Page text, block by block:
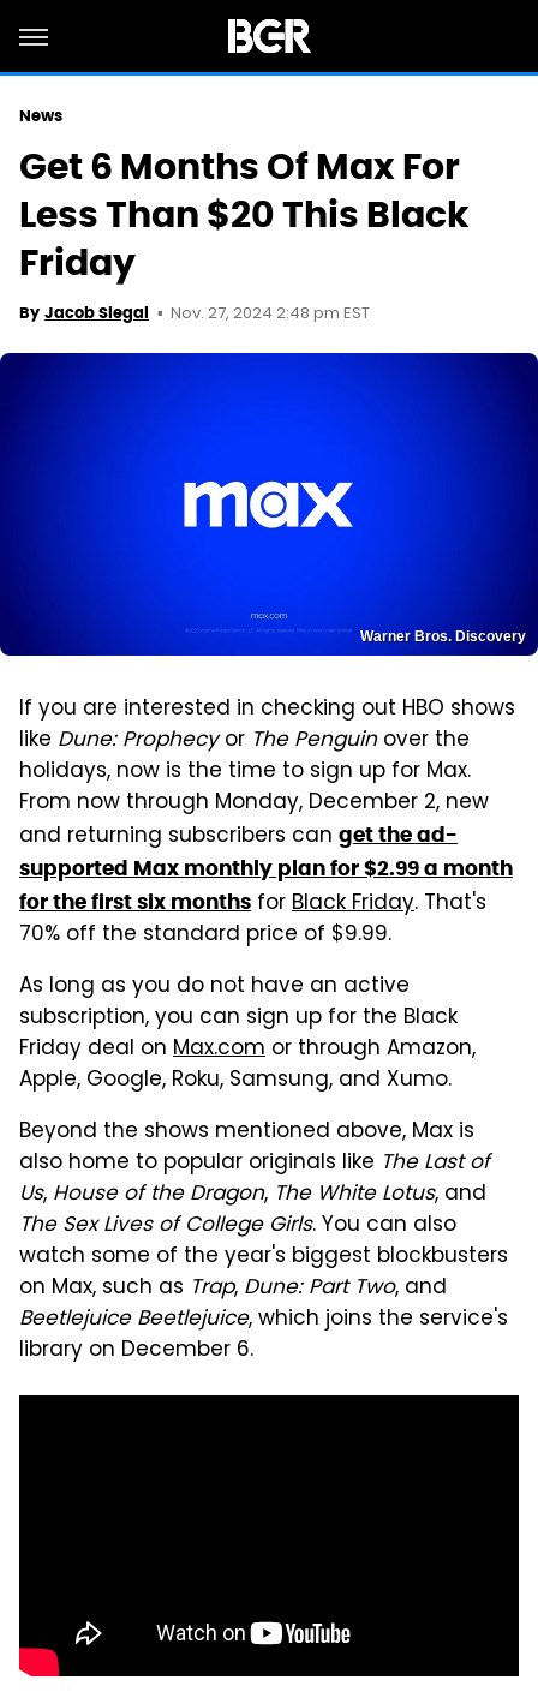
News
Get 6 Months Of Max For
Less Than $20 This Black
Friday
By Jacob Siegal Nov. 27, 2024 2:48 pm EST
Warner Bros. Discovery
If you are interested in checking out HBO shows
like Dune: Prophecyor The Penguinover the
holidays, now is the time to sign up for Max.
From now through Monday, December 2, new
and returning subscribers can get the ad-
supported Max monthly plan for $2.99 a month
for the first six months forBlack Friday. That's
70% off the standard price of $9.99.
As long as you do not have an active
subscription, you can sign up for the Black
Friday deal on Max.com or through Amazon,
Apple, Google, Roku, Samsung, and Xumo.
Beyond the shows mentioned above, Max is
also home to popular originals like The Last of
Us, House of the Dragon, The White Lotus, and
The Sex Lives of College Girls. You can also
watch some of the year's biggest blockbusters
on Max, such as Trap, Dune: Part Two, and
Beetlejuice Beetlejuice, which joins the service's
library on December 6.